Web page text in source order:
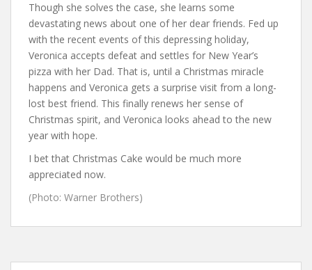
Though she solves the case, she learns some
devastating news about one of her dear friends. Fed up
with the recent events of this depressing holiday,
Veronica accepts defeat and settles for New Year’s
pizza with her Dad. That is, until a Christmas miracle
happens and Veronica gets a surprise visit from a long-
lost best friend. This finally renews her sense of
Christmas spirit, and Veronica looks ahead to the new
year with hope.
I bet that Christmas Cake would be much more
appreciated now.
(Photo: Warner Brothers)